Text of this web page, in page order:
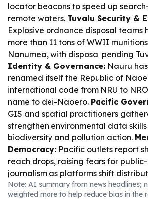
locator beacons to speed up
remote waters. Tuvalu Security &
Explosive ordnance disposal teams
more than 11 tons of WWII
Nanumea, with disposal pending
Identity & Governance: Nauru
renamed itself the Republic of
international code from NRU to
name to dei-Naoero. Pacific
GIS and spatial practitioners
strengthen environmental data
biodiversity and pollution action.
Democracy: Pacific outlets report
reach drops, raising fears for
journalism as platforms shift
Note: AI summary from news headlines;
weighted more to help reduce bias in the